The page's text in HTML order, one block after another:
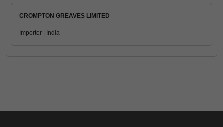
CROMPTON GREAVES LIMITED
Importer | India